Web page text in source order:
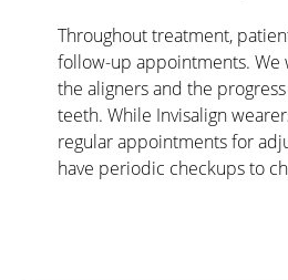
Throughout treatment,
follow-up appointments. We
the aligners and the
teeth. While Invisalign
regular appointments for
have periodic checkups to